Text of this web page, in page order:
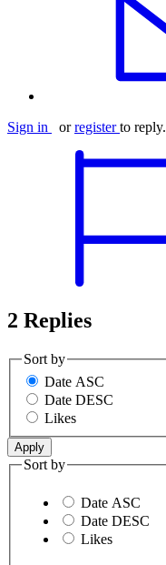
Sign in orregister to reply.
2 Replies
Sort by
Date ASC
Date DESC
Likes
Sort by
Date ASC
Date DESC
Likes